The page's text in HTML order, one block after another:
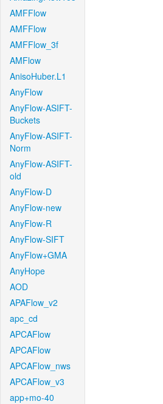
AMFFlow
AMFFlow
AMFFlow_3f
AMFlow
AnisoHuber.L1
AnyFlow
AnyFlow-ASIFT-
Buckets
AnyFlow-ASIFT-
Norm
AnyFlow-ASIFT-
old
AnyFlow-D
AnyFlow-new
AnyFlow-R
AnyFlow-SIFT
AnyFlow+GMA
AnyHope
AOD
APAFlow_v2
apc_cd
APCAFlow
APCAFlow
APCAFlow_nws
APCAFlow_v3
app+mo-40